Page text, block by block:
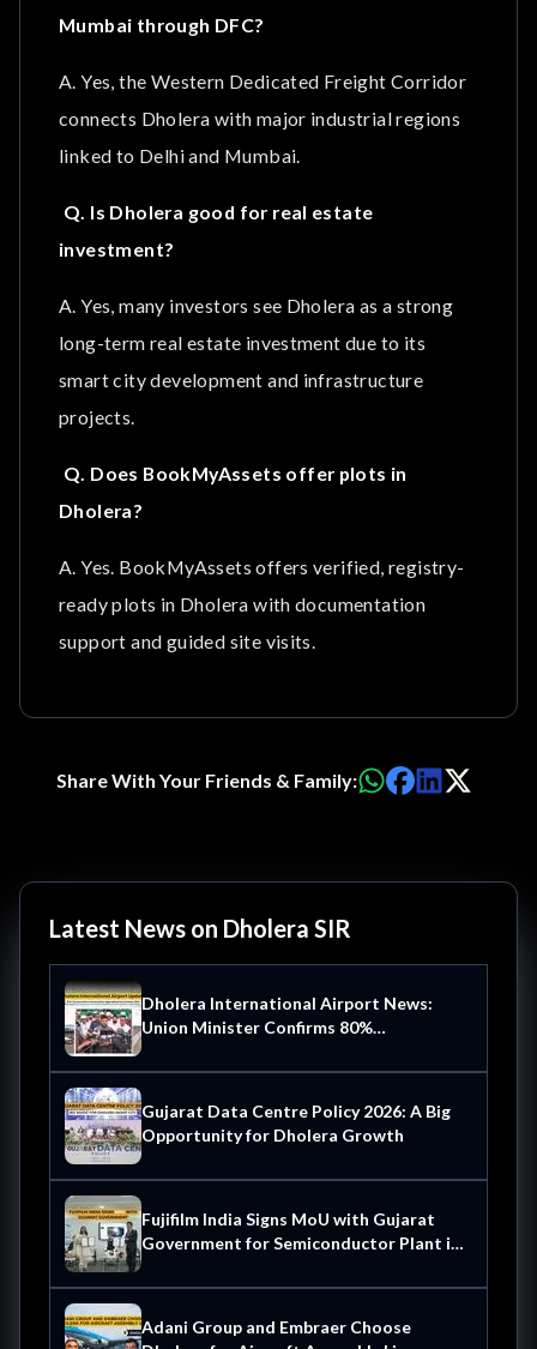
Mumbai through DFC?
A. Yes, the Western Dedicated Freight Corridor
connects Dholera with major industrial regions
linked to Delhi and Mumbai.
Q. Is Dholera good for real estate
investment?
A. Yes, many investors see Dholera as a strong
long-term real estate investment due to its
smart city development and infrastructure
projects.
Q. Does BookMyAssets offer plots in
Dholera?
A. Yes. BookMyAssets offers verified, registry-
ready plots in Dholera with documentation
support and guided site visits.
Share With Your Friends & Family:
Latest News on Dholera SIR
Dholera International Airport News:
Union Minister Confirms 80%
October 2026
Gujarat Data Centre Policy 2026: A Big
Opportunity for Dholera Growth
Fujifilm India Signs MoU with Gujarat
Government for Semiconductor Plant in
Adani Group and Embraer Choose